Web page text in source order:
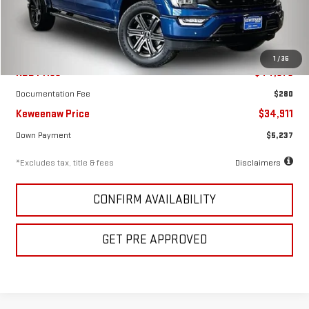
1 /36
Less
KBB Price $44,375
Documentation Fee $280
Keweenaw Price $34,911
Down Payment $5,237
*Excludes tax, title & fees Disclaimers
CONFIRM AVAILABILITY
GET PRE APPROVED